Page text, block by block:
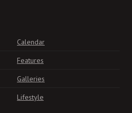
Calendar
Features
Galleries
Lifestyle